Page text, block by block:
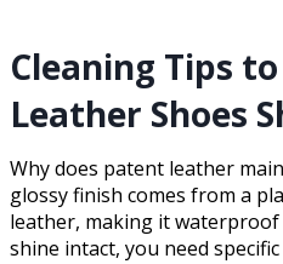
Cleaning Tips
Leather Shoes
Why does patent leather
glossy finish comes from a
leather, making it
shine intact, you need